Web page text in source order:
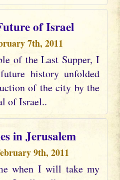
of Israel
7th, 2011
of the Last Supper, I
history unfolded
of the city by the
of Israel..
in Jerusalem
9th, 2011
when I will take my